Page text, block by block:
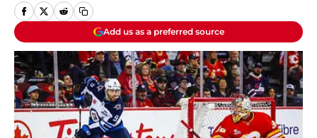
Add us as a preferred source